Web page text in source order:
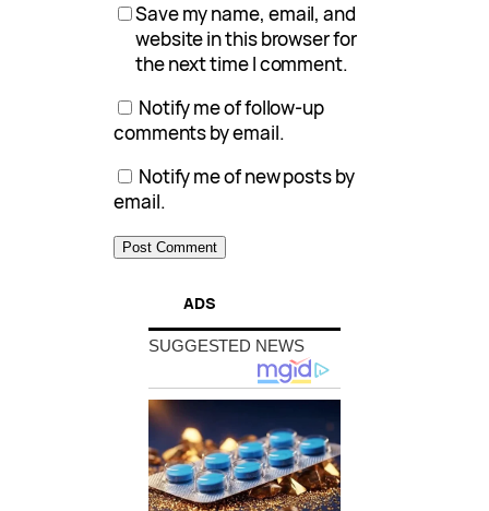
Save my name, email, and
website in this browser for
the next time I comment.
Notify me of follow-up
comments by email.
Notify me of new posts by
email.
ADS